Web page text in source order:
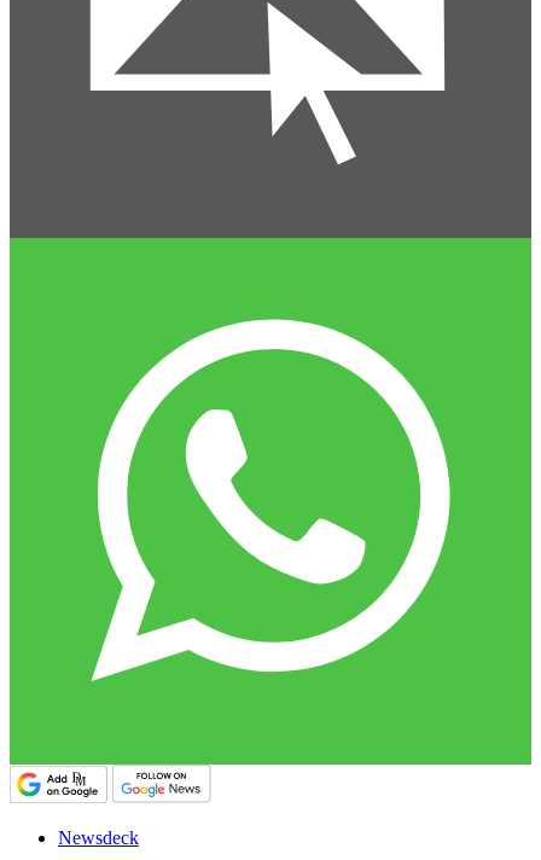
Newsdeck